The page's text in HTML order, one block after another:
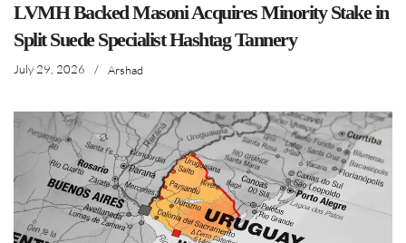
LVMH Backed Masoni Acquires Minority Stake in
Split Suede Specialist Hashtag Tannery
July 29, 2026 / Arshad